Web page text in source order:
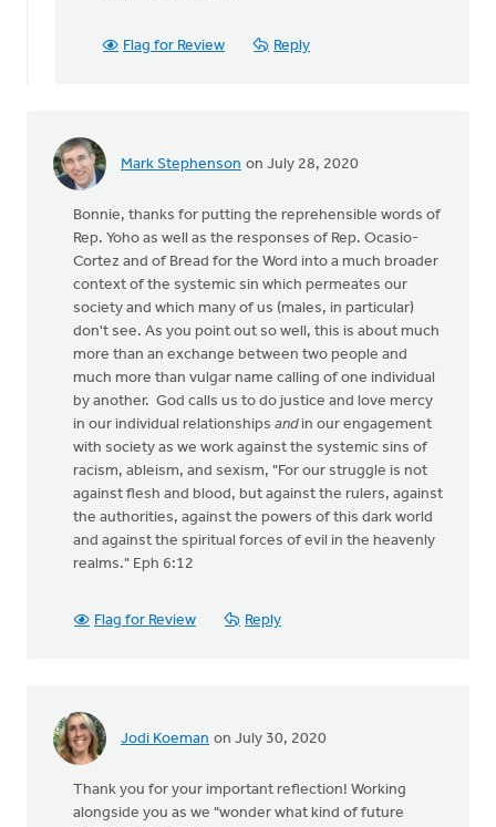
about
H
Flag for Review Reply
Mark Stephenson on July 28, 2020
Bonnie, thanks for putting the reprehensible words of
Rep. Yoho as well as the responses of Rep. Ocasio-
Cortez and of Bread for the Word into a much broader
context of the systemic sin which permeates our
society and which many of us (males, in particular)
don't see. As you point out so well, this is about much
more than an exchange between two people and
much more than vulgar name calling of one individual
by another. God calls us to do justice and love mercy
in our individual relationships andin our engagement
with society as we work against the systemic sins of
racism, ableism, and sexism, "For our struggle is not
against flesh and blood, but against the rulers, against
the authorities, against the powers of this dark world
and against the spiritual forces of evil in the heavenly
realms." Eph 6:12
Flag for Review Reply
Jodi Koeman on July 30, 2020
Thank you for your important reflection! Working
alongside you as we "wonder what kind of future